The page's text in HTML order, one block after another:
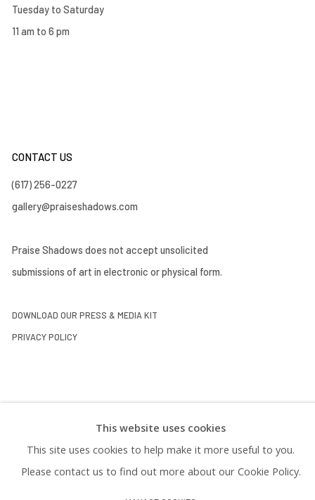
Tuesday to Saturday
11 am to 6 pm
CONTACT US
(617) 256-0227
gallery@praiseshadows.com
Praise Shadows does not accept unsolicited
submissions of art in electronic or physical form.
DOWNLOAD OUR PRESS & MEDIA KIT
PRIVACY POLICY
This website uses cookies
This site uses cookies to help make it more useful to you.
Please contact us to find out more about our Cookie Policy.